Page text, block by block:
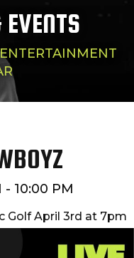
- 10:00 PM
Golf April 3rd at 7pm